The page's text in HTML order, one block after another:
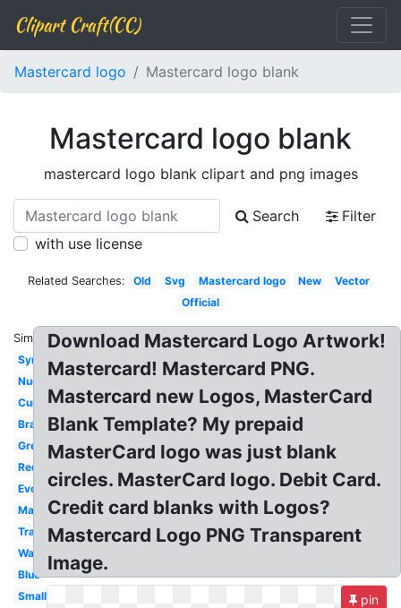
Clipart Craft(CC)
Mastercard logo Mastercard logo blank
Mastercard logo blank
mastercard logo blank clipart and png images
Search
Filter
with use license
Related Searches: Old Svg Mastercard logo New
Vector
Official
Similar:
Symbol
Nuevo
Current
Brand
Grey
Redesign
Evolution
Maestro
Transformation
Walmart
Blue
Small
Download Mastercard Logo Artwork!
Mastercard! Mastercard PNG.
Mastercard new Logos, MasterCard
Blank Template? My prepaid
MasterCard logo was just blank
circles. MasterCard logo. Debit Card.
Credit card blanks with Logos?
Mastercard Logo PNG Transparent
Image.
pin